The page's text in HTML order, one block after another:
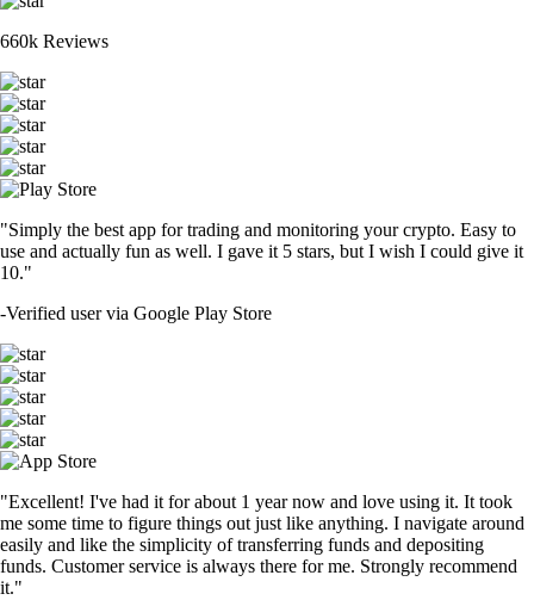
660k Reviews
"Simply the best app for trading and monitoring your crypto. Easy to
use and actually fun as well. I gave it 5 stars, but I wish I could give it
10."
-Verified user via Google Play Store
"Excellent! I've had it for about 1 year now and love using it. It took
me some time to figure things out just like anything. I navigate around
easily and like the simplicity of transferring funds and depositing
funds. Customer service is always there for me. Strongly recommend
it."